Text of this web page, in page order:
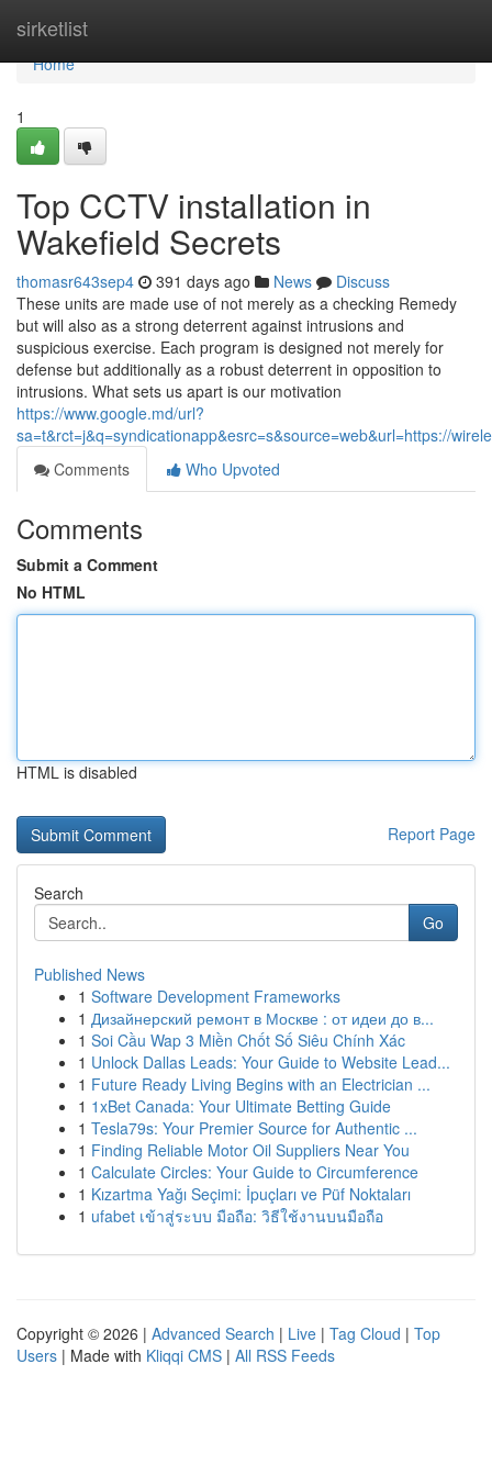
sirketlist
Home
Home
1
Top CCTV installation in
Wakefield Secrets
thomasr643sep4 391 days ago News
Discuss
These units are made use of not merely as a checking Remedy
but will also as a strong deterrent against intrusions and
suspicious exercise. Each program is designed not merely for
defense but additionally as a robust deterrent in opposition to
intrusions. What sets us apart is our motivation
https://www.google.md/url?
sa=t&rct=j&q=syndicationapp&esrc=s&source=web&url=https://
Comments
Who Upvoted
Comments
Submit a Comment
No HTML
HTML is disabled
Report Page
Search
Go
Published News
1 Software Development Frameworks
1 Дизайнерский ремонт в Москве : от идеи до в...
1 Soi Cầu Wap 3 Miền Chốt Số Siêu Chính Xác
1 Unlock Dallas Leads: Your Guide to Website Lead...
1 Future Ready Living Begins with an Electrician ...
1 1xBet Canada: Your Ultimate Betting Guide
1 Tesla79s: Your Premier Source for Authentic ...
1 Finding Reliable Motor Oil Suppliers Near You
1 Calculate Circles: Your Guide to Circumference
1 Kızartma Yağı Seçimi: İpuçları ve Püf Noktaları
1 ufabet เข้าสู่ระบบ มือถือ: วิธีใช้งานบนมือถือ
Copyright © 2026 | Advanced Search | Live | Tag Cloud | Top
Users | Made with Kliqqi CMS | All RSS Feeds